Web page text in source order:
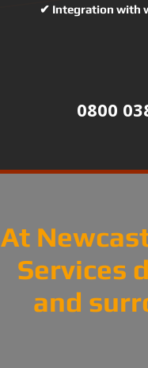
✔ Integration with
0800
At
Services
and